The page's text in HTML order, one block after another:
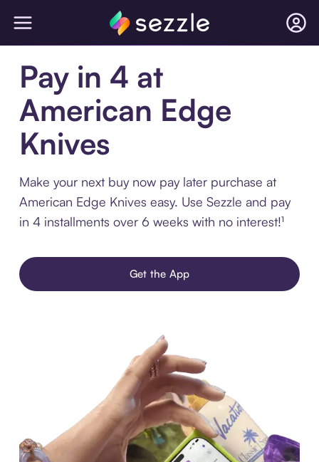
Pay in 4 at
American Edge
Knives
Make your next buy now pay later purchase at
American Edge Knives easy. Use Sezzle and pay
in 4 installments over 6 weeks with no interest!¹
Get the App